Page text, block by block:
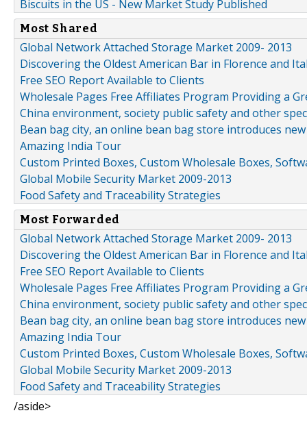
Biscuits in the US - New Market Study Published
Most Shared
Global Network Attached Storage Market 2009- 2013
Discovering the Oldest American Bar in Florence and
Free SEO Report Available to Clients
Wholesale Pages Free Affiliates Program Providing a
China environment, society public safety and other
Bean bag city, an online bean bag store introduces
Amazing India Tour
Custom Printed Boxes, Custom Wholesale Boxes,
Global Mobile Security Market 2009-2013
Food Safety and Traceability Strategies
Most Forwarded
Global Network Attached Storage Market 2009- 2013
Discovering the Oldest American Bar in Florence and
Free SEO Report Available to Clients
Wholesale Pages Free Affiliates Program Providing a
China environment, society public safety and other
Bean bag city, an online bean bag store introduces
Amazing India Tour
Custom Printed Boxes, Custom Wholesale Boxes,
Global Mobile Security Market 2009-2013
Food Safety and Traceability Strategies
/aside>